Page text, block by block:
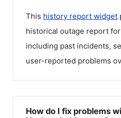
This history report widget
historical outage report for
including past incidents,
user-reported problems
How do I fix problems